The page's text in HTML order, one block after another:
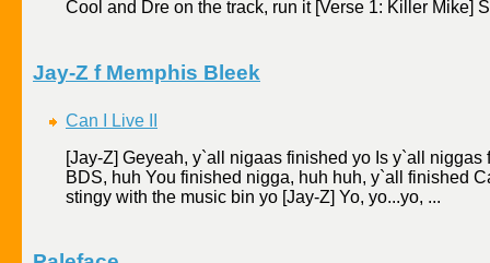
Cool and Dre on the track, run it [Verse 1: Killer Mike]
Jay-Z f Memphis Bleek
Can I Live II
[Jay-Z] Geyeah, y`all nigaas finished yo Is y`all
BDS, huh You finished nigga, huh huh, y`all finished
stingy with the music bin yo [Jay-Z] Yo, yo...yo, ...